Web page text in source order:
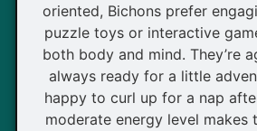
oriented, Bichons prefer
puzzle toys or interactive
both body and mind. They’re
always ready for a little
happy to curl up for a nap
moderate energy level